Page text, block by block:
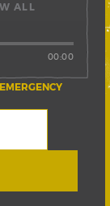
00:00
ALL